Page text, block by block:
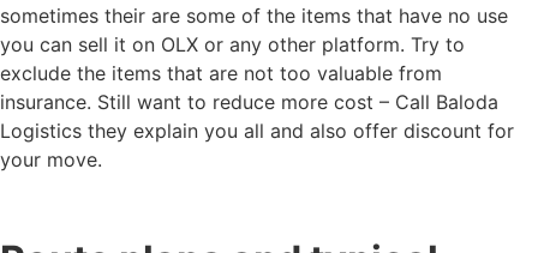
sometimes their are some of the items that have no use
you can sell it on OLX or any other platform. Try to
exclude the items that are not too valuable from
insurance. Still want to reduce more cost – Call Baloda
Logistics they explain you all and also offer discount for
your move.